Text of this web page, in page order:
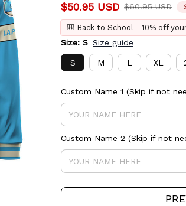
$50.95 USD $60.95 USD
🎒 Back to School - 10% off
Size: S Size guide
S M L XL
Custom Name 1 (Skip if not
Custom Name 2 (Skip if not